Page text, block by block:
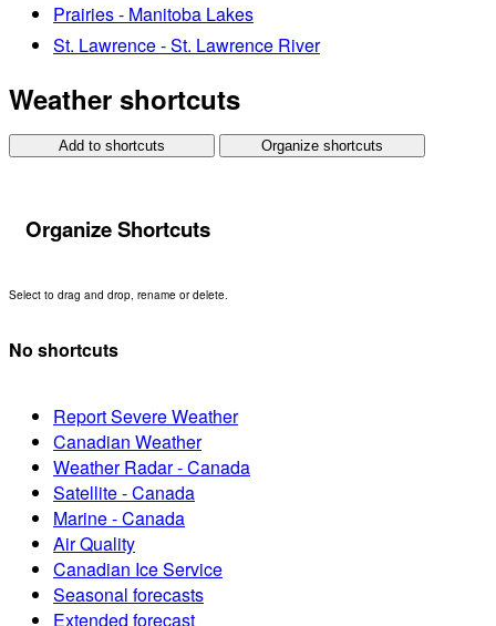
Prairies - Manitoba Lakes
St. Lawrence - St. Lawrence River
Weather shortcuts
Add to shortcuts Organize shortcuts
Organize Shortcuts
Select to drag and drop, rename or delete.
No shortcuts
Report Severe Weather
Canadian Weather
Weather Radar - Canada
Satellite - Canada
Marine - Canada
Air Quality
Canadian Ice Service
Seasonal forecasts
Extended forecast